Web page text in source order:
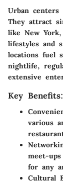
Urban
They attract
like New York,
lifestyles and
locations fuel
nightlife,
extensive
Key Benefits:
various
meet-
for any
Cultural